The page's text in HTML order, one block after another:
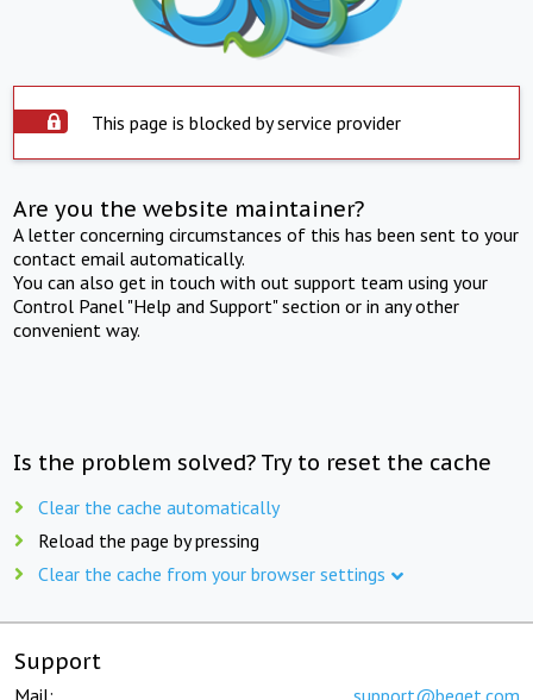
This page is blocked by service provider
Are you the website maintainer?
A letter concerning circumstances of this has been sent to your
contact email automatically.
You can also get in touch with out support team using your
Control Panel "Help and Support" section or in any other
convenient way.
Is the problem solved? Try to reset the cache
Clear the cache automatically
Reload the page by pressing
Clear the cache from your browser settings
Support
Mail: support@beget.com